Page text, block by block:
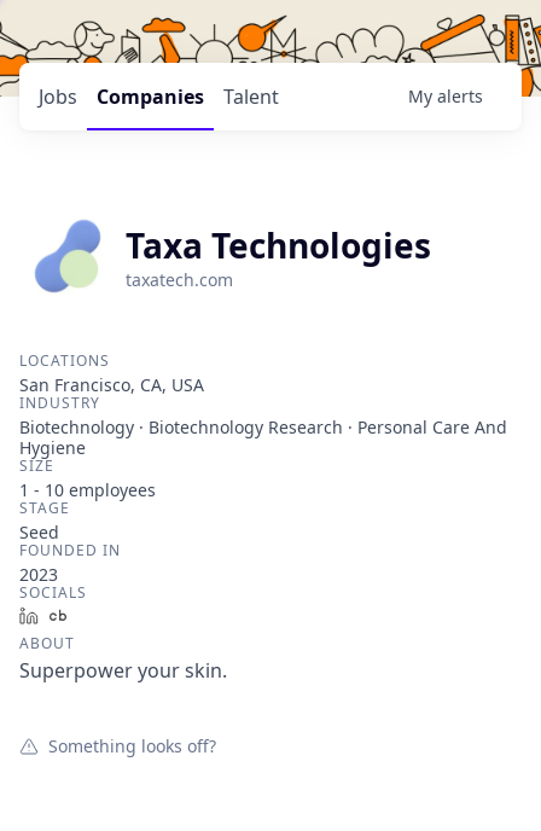
Jobs Companies Talent My alerts
Taxa Technologies
taxatech.com
LOCATIONS
San Francisco, CA, USA
INDUSTRY
Biotechnology · Biotechnology Research · Personal Care And
Hygiene
SIZE
1 - 10 employees
STAGE
Seed
FOUNDED IN
2023
SOCIALS
LinkedIn
ABOUT
Superpower your skin.
Something looks off?